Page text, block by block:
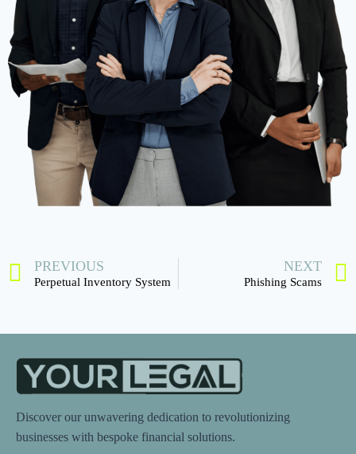
PREVIOUS
Perpetual Inventory System
NEXT
Phishing Scams
Discover our unwavering dedication to revolutionizing
businesses with bespoke financial solutions.